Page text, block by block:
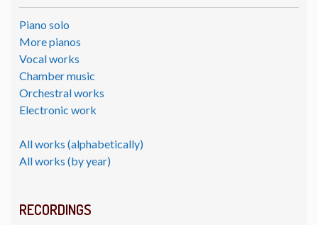
Piano solo
More pianos
Vocal works
Chamber music
Orchestral works
Electronic work
All works (alphabetically)
All works (by year)
RECORDINGS